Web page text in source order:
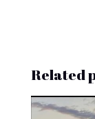
Related